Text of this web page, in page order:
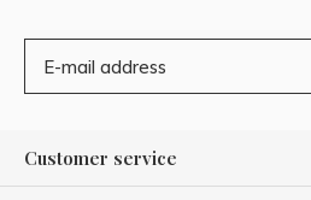
Customer service